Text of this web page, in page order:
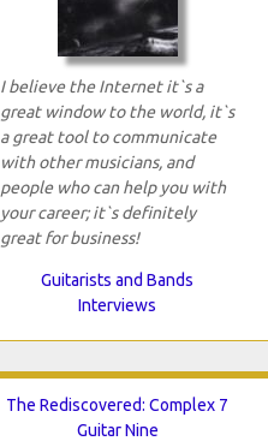
I believe the Internet it`s a
great window to the world, it`s
a great tool to communicate
with other musicians, and
people who can help you with
your career; it`s definitely
great for business!
Guitarists and Bands
Interviews
The Rediscovered: Complex 7
Guitar Nine